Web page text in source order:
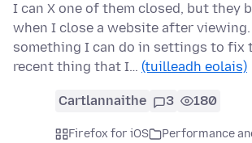
I can X one of them closed, but they
when I close a website after
something I can do in settings to fix
recent thing that I… (tuilleadh eolais)
Cartlannaithe 3 180
Firefox for iOS
Performance